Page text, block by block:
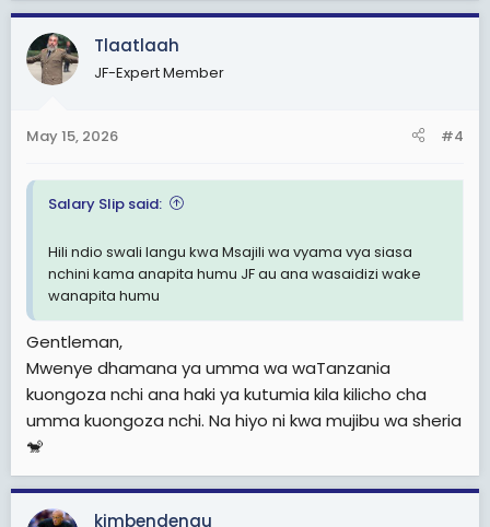
a
c
t
i
s
Tlaatlaah
JF-Expert Member
May 15, 2026 #4
Salary Slip said:
Hili ndio swali langu kwa Msajili wa vyama vya siasa
nchini kama anapita humu JF au ana wasaidizi wake
wanapita humu
Gentleman,
Mwenye dhamana ya umma wa waTanzania
kuongoza nchi ana haki ya kutumia kila kilicho cha
umma kuongoza nchi. Na hiyo ni kwa mujibu wa sheria
🐒
kimbendengu